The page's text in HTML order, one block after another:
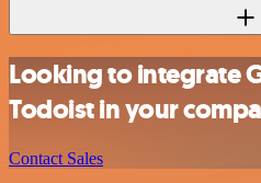
Looking to integrate
Todoist in your
Contact Sales